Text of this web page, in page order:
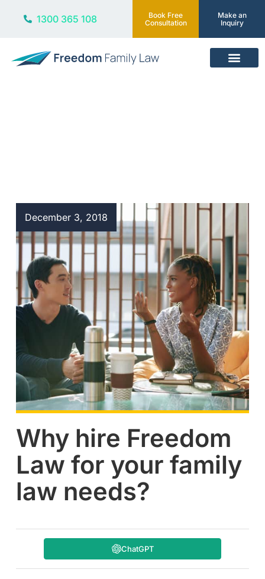
1300 365 108
Book Free
Consultation
Make an
Inquiry
December 3, 2018
Why hire Freedom
Law for your family
law needs?
ChatGPT